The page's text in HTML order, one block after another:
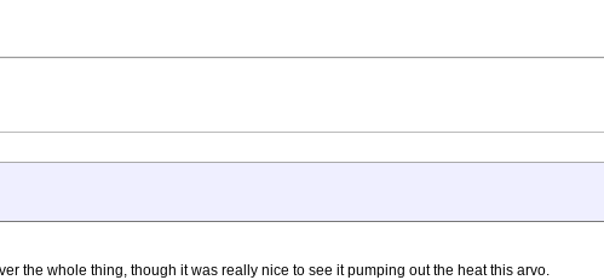
the whole thing, though it was really nice to see it pumping out the heat this arvo.